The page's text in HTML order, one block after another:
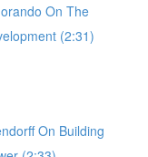
On The
(2:31)
On Building